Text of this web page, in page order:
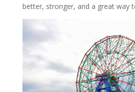
better, stronger, and a great way